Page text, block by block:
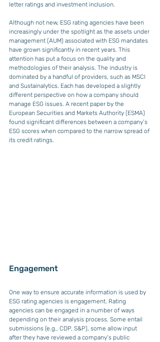
letter ratings and investment inclusion.
Although not new, ESG rating agencies have been
increasingly under the spotlight as the assets under
management (AUM) associated with ESG mandates
have grown significantly in recent years. This
attention has put a focus on the quality and
methodologies of their analysis. The industry is
dominated by a handful of providers, such as MSCI
and Sustainalytics. Each has developed a slightly
different perspective on how a company should
manage ESG issues. A recent paper by the
European Securities and Markets Authority (ESMA)
found significant differences between a company’s
ESG scores when compared to the narrow spread of
its credit ratings.
Engagement
One way to ensure accurate information is used by
ESG rating agencies is engagement. Rating
agencies can be engaged in a number of ways
depending on their analysis process. Some entail
submissions (e.g., CDP, S&P), some allow input
after they have reviewed a company’s public